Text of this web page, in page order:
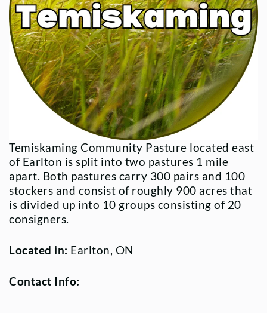
Temiskaming Community Pasture located east
of Earlton is split into two pastures 1 mile
apart. Both pastures carry 300 pairs and 100
stockers and consist of roughly 900 acres that
is divided up into 10 groups consisting of 20
consigners.
Located in: Earlton, ON
Contact Info: